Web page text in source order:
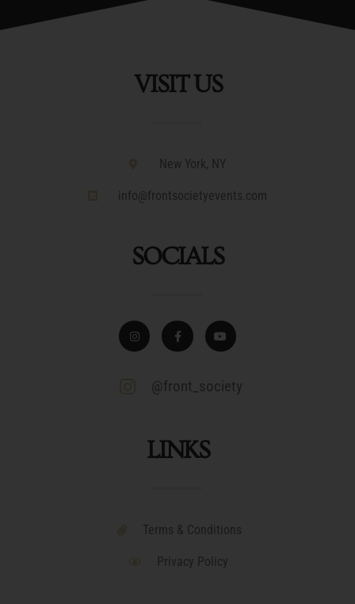
VISIT US
New York, NY
info@frontsocietyevents.com
SOCIALS
@front_society
LINKS
Terms & Conditions
Privacy Policy